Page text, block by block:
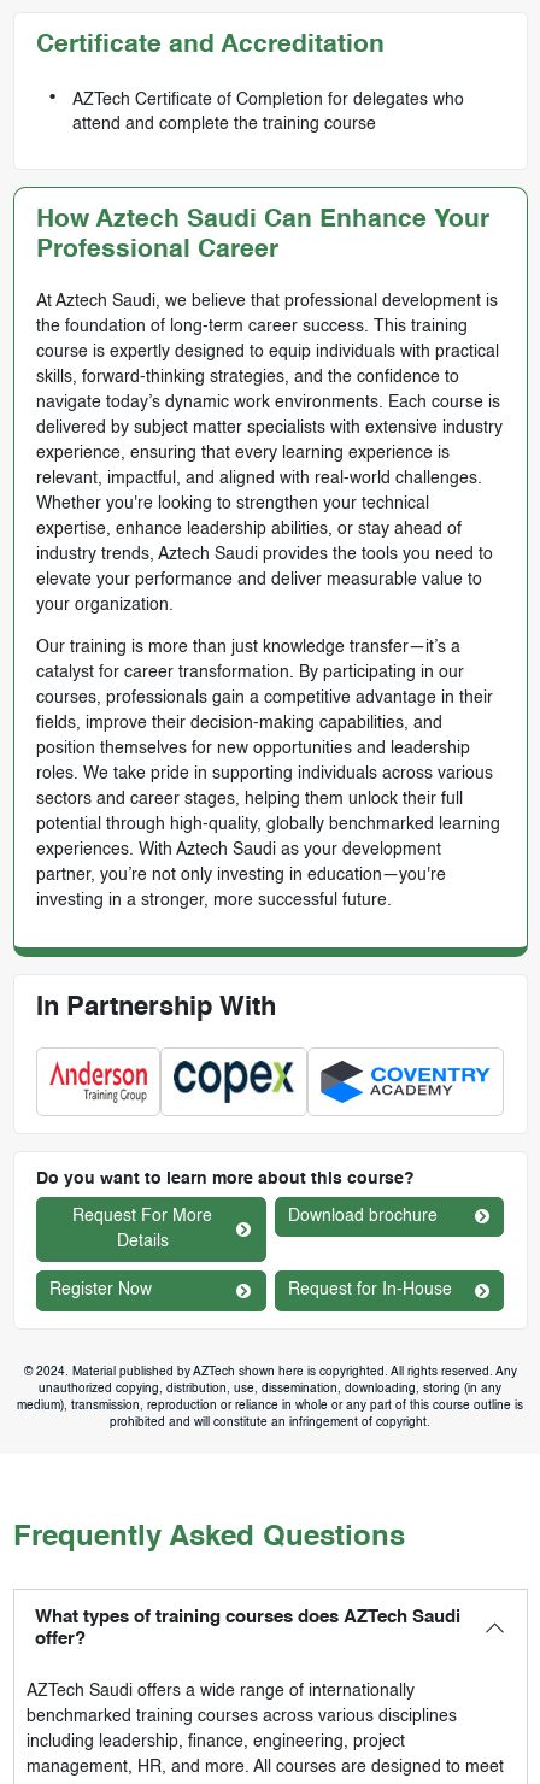
Certificate and Accreditation
AZTech Certificate of Completion for delegates who
attend and complete the training course
How Aztech Saudi Can Enhance Your
Professional Career
At Aztech Saudi, we believe that professional development is
the foundation of long-term career success. This training
course is expertly designed to equip individuals with practical
skills, forward-thinking strategies, and the confidence to
navigate today’s dynamic work environments. Each course is
delivered by subject matter specialists with extensive industry
experience, ensuring that every learning experience is
relevant, impactful, and aligned with real-world challenges.
Whether you're looking to strengthen your technical
expertise, enhance leadership abilities, or stay ahead of
industry trends, Aztech Saudi provides the tools you need to
elevate your performance and deliver measurable value to
your organization.
Our training is more than just knowledge transfer—it’s a
catalyst for career transformation. By participating in our
courses, professionals gain a competitive advantage in their
fields, improve their decision-making capabilities, and
position themselves for new opportunities and leadership
roles. We take pride in supporting individuals across various
sectors and career stages, helping them unlock their full
potential through high-quality, globally benchmarked learning
experiences. With Aztech Saudi as your development
partner, you’re not only investing in education—you're
investing in a stronger, more successful future.
In Partnership With
Do you want to learn more about this course?
Request For More
Details
Download brochure
Register Now Request for In-House
© 2024. Material published by AZTech shown here is copyrighted. All rights reserved. Any
unauthorized copying, distribution, use, dissemination, downloading, storing (in any
medium), transmission, reproduction or reliance in whole or any part of this course outline is
prohibited and will constitute an infringement of copyright.
Frequently Asked Questions
What types of training courses does AZTech Saudi
offer?
AZTech Saudioffers a wide range of internationally
benchmarked training courses across various disciplines
including leadership, finance, engineering, project
management, HR, and more. All courses are designed to meet